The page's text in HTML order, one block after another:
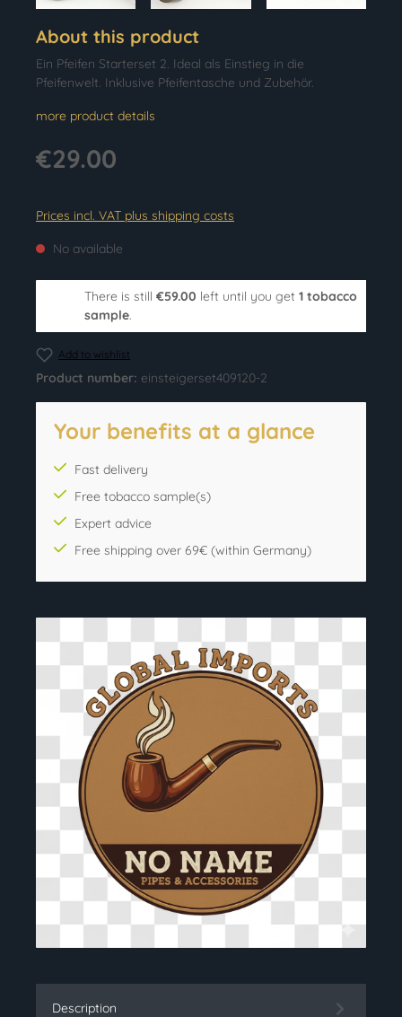
About this product
Ein Pfeifen Starterset 2. Ideal als Einstieg in die
Pfeifenwelt. Inklusive Pfeifentasche und Zubehör.
more product details
€29.00
Prices incl. VAT plus shipping costs
No available
There is still €59.00 left until you get 1 tobacco
sample.
Add to wishlist
Product number: einsteigerset409120-2
Your benefits at a glance
Fast delivery
Free tobacco sample(s)
Expert advice
Free shipping over 69€ (within Germany)
Description